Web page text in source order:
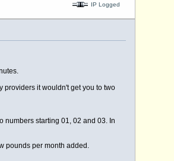
IP Logged
providers it wouldn't get you to two
numbers starting 01, 02 and 03. In
pounds per month added.